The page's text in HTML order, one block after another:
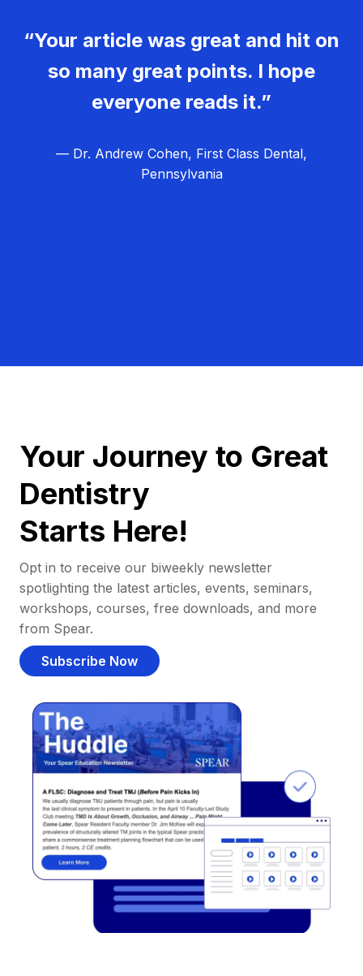
“Your article was great and hit on
so many great points. I hope
everyone reads it.”
— Dr. Andrew Cohen, First Class Dental,
Pennsylvania
Your Journey to Great
Dentistry
Starts Here!
Opt in to receive our biweekly newsletter
spotlighting the latest articles, events, seminars,
workshops, courses, free downloads, and more
from Spear.
Subscribe Now